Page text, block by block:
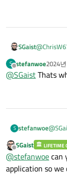
SGaist@
Even if
same
S
오프라인
stefanwoe2024
마지막
@SGaistThats
S stefanwoe@
오프라인
SGaist LIFETIME
@stefanwoecan
application so